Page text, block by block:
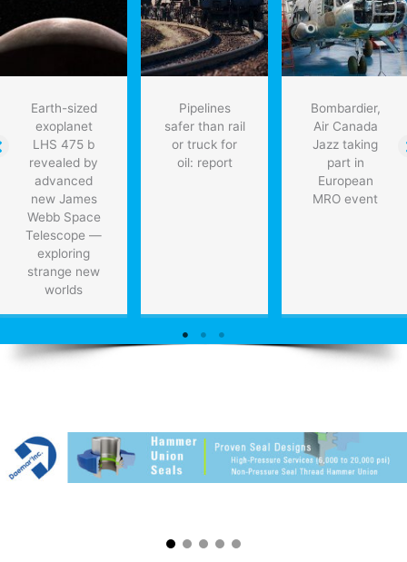
tons
of
space
Earth-sized
exoplanet
LHS 475 b
revealed by
advanced
new James
Webb Space
Telescope —
exploring
strange new
worlds
Pipelines
safer than rail
or truck for
oil: report
Bombardier,
Air Canada
Jazz taking
part in
European
MRO event